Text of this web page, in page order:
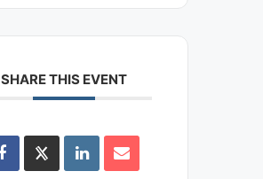
SHARE THIS EVENT